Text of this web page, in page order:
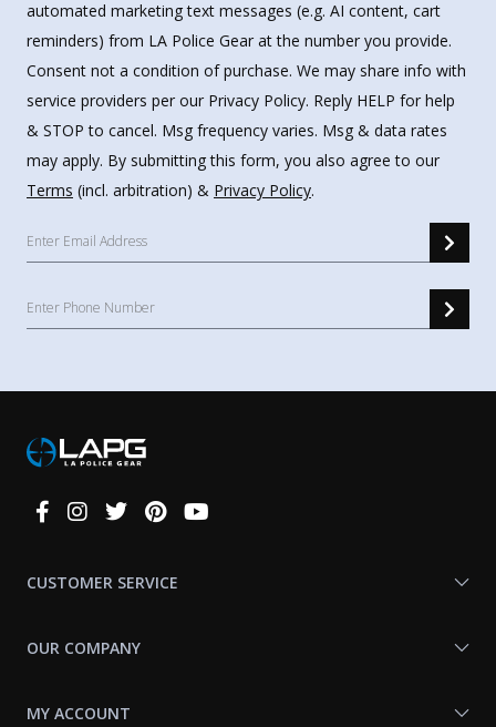
automated marketing text messages (e.g. AI content, cart
reminders) from LA Police Gear at the number you provide.
Consent not a condition of purchase. We may share info with
service providers per our Privacy Policy. Reply HELP for help
& STOP to cancel. Msg frequency varies. Msg & data rates
may apply. By submitting this form, you also agree to our
Terms (incl. arbitration) & Privacy Policy.
Connect
CUSTOMER SERVICE
OUR COMPANY
MY ACCOUNT